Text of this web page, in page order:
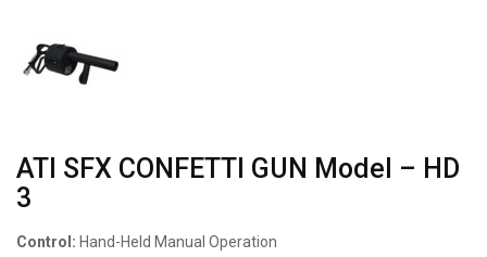
ATI SFX CONFETTI GUN Model – HD
3
Control: Hand-Held Manual Operation